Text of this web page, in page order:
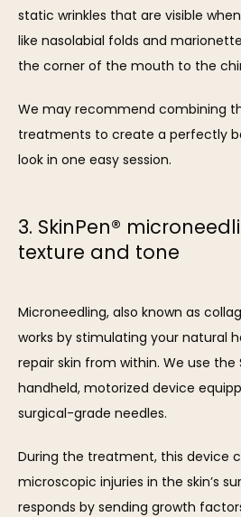
static wrinkles that are visible
like nasolabial folds and
the corner of the mouth to the
We may recommend combining
treatments to create a perfectly
look in one easy session.
3. SkinPen®
texture and tone
Microneedling, also known as
works by stimulating your natural
repair skin from within. We use the
handheld, motorized device
surgical-grade needles.
During the treatment, this device
microscopic injuries in the skin’s
responds by sending growth